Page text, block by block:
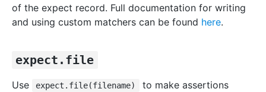
of the expect record. Full documentation for writing
and using custom matchers can be found here.
expect.file
Use expect.file(filename)
to make assertions